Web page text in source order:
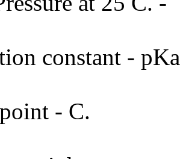
constant - pKa
- C.